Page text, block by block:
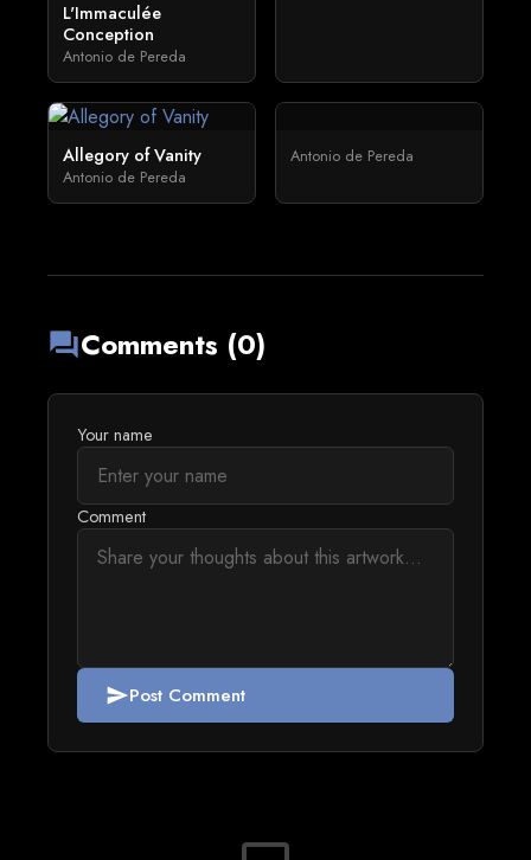
L'Immaculée
Conception
Antonio de Pereda
Allegory of Vanity
Antonio de Pereda
Antonio de Pereda
forumComments (0)
Your name
Comment
sendPost Comment